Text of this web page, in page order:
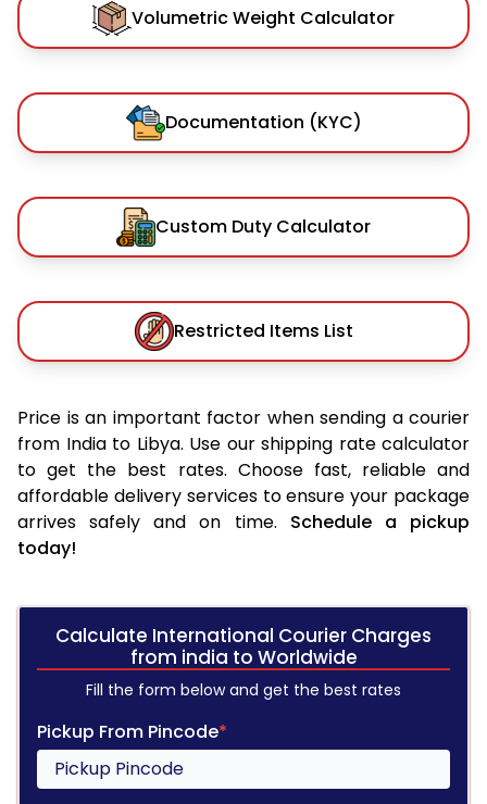
Volumetric Weight Calculator
Documentation (KYC)
Custom Duty Calculator
Restricted Items List
Price is an important factor when sending a courier
from India to Libya. Use our shipping rate calculator
to get the best rates. Choose fast, reliable and
affordable delivery services to ensure your package
arrives safely and on time. Schedule a pickup
today!
Calculate International Courier Charges
from india to Worldwide
Fill the form below and get the best rates
Pickup From Pincode*